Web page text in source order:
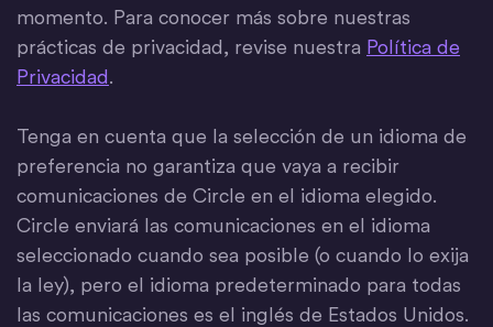
momento. Para conocer más sobre nuestras
prácticas de privacidad, revise nuestra Política de
Privacidad.
Tenga en cuenta que la selección de un idioma de
preferencia no garantiza que vaya a recibir
comunicaciones de Circle en el idioma elegido.
Circle enviará las comunicaciones en el idioma
seleccionado cuando sea posible (o cuando lo exija
la ley), pero el idioma predeterminado para todas
las comunicaciones es el inglés de Estados Unidos.